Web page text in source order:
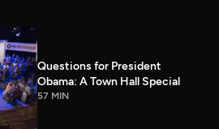
Questions for President
Obama: A Town Hall Special
57 MIN